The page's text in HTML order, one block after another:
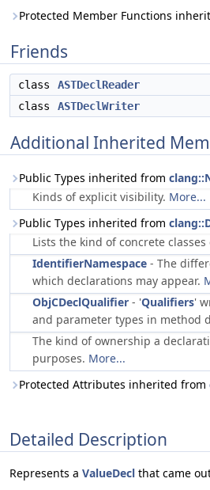
Protected Member Functions
Friends
class
ASTDeclReader
class
ASTDeclWriter
Additional Inherited
Public Types inherited from
Kinds of explicit visibility. More...
Public Types inherited from
Lists the kind of concrete classes
IdentifierNamespace - The
which declarations may appear.
ObjCDeclQualifier - 'Qualifiers'
and parameter types in method
The kind of ownership a
purposes. More...
Protected Attributes inherited from
Detailed Description
Represents a ValueDecl that came